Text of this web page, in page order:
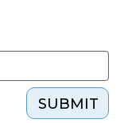
SUBMIT